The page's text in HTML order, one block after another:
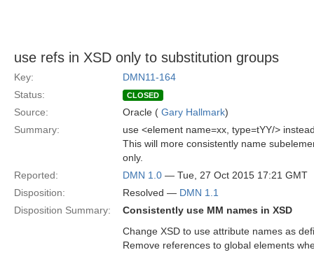
use refs in XSD only to substitution groups
Key:
DMN11-164
Status:
CLOSED
Source: Oracle ( Gary Hallmark)
Summary:
use <element name=xx, type=tYY/>
This will more consistently name
only.
Reported:
DMN 1.0 — Tue, 27 Oct 2015 17:21 GMT
Disposition:
Resolved — DMN 1.1
Disposition Summary:
Consistently use MM names in XSD
Change XSD to use attribute names as
Remove references to global elements